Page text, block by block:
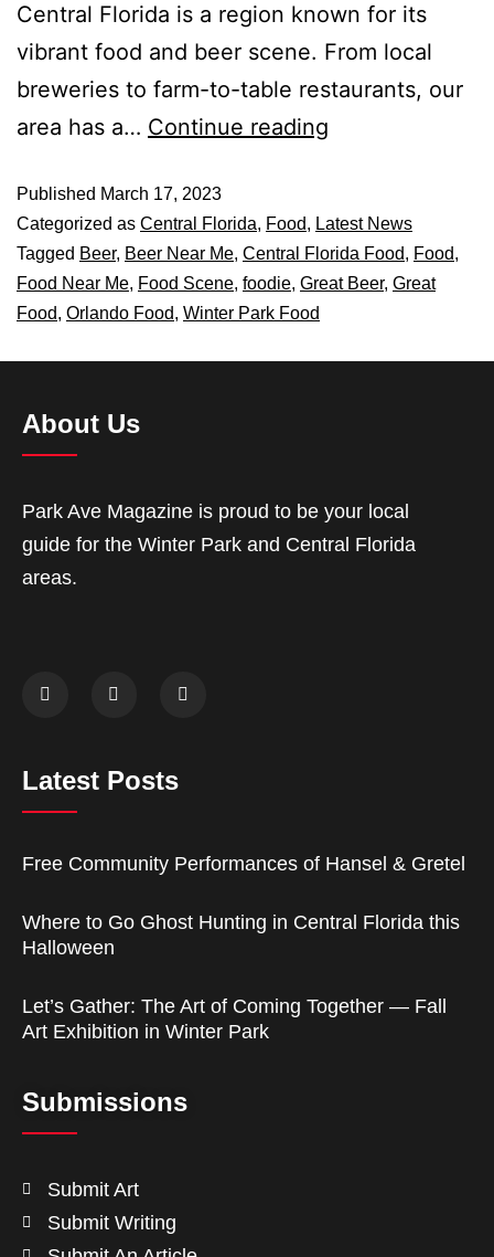
Central Florida is a region known for its
vibrant food and beer scene. From local
breweries to farm-to-table restaurants, our
area has a… Continue reading
Published March 17, 2023
Categorized as Central Florida, Food, Latest News
Tagged Beer, Beer Near Me, Central Florida Food, Food,
Food Near Me, Food Scene, foodie, Great Beer, Great
Food, Orlando Food, Winter Park Food
About Us
Park Ave Magazine is proud to be your local
guide for the Winter Park and Central Florida
areas.
Latest Posts
Free Community Performances of Hansel & Gretel
Where to Go Ghost Hunting in Central Florida this
Halloween
Let’s Gather: The Art of Coming Together — Fall
Art Exhibition in Winter Park
Submissions
Submit Art
Submit Writing